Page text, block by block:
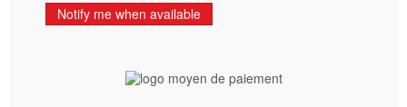
Notify me when available